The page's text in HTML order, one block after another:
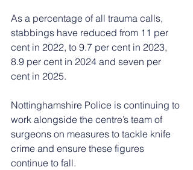
As a percentage of all trauma calls,
stabbings have reduced from 11 per
cent in 2022, to 9.7 per cent in 2023,
8.9 per cent in 2024 and seven per
cent in 2025.
Nottinghamshire Police is continuing to
work alongside the centre’s team of
surgeons on measures to tackle knife
crime and ensure these figures
continue to fall.